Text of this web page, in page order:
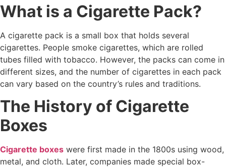
What is a Cigarette Pack?
A cigarette pack is a small box that holds several
cigarettes. People smoke cigarettes, which are rolled
tubes filled with tobacco. However, the packs can come in
different sizes, and the number of cigarettes in each pack
can vary based on the country’s rules and traditions.
The History of Cigarette
Boxes
Cigarette boxes were first made in the 1800s using wood,
metal, and cloth. Later, companies made special box-